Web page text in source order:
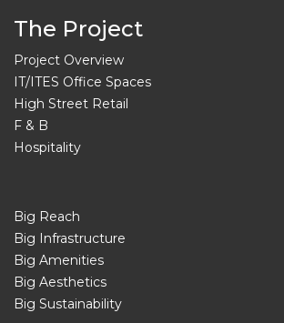
The Project
Project Overview
IT/ITES Office Spaces
High Street Retail
F & B
Hospitality
Big Reach
Big Infrastructure
Big Amenities
Big Aesthetics
Big Sustainability